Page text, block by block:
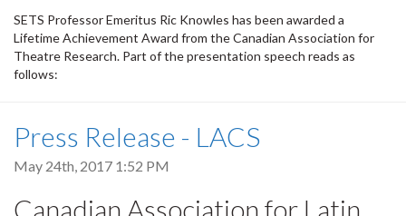
SETS Professor Emeritus Ric Knowles has been awarded a
Lifetime Achievement Award from the Canadian Association for
Theatre Research. Part of the presentation speech reads as
follows:
Press Release - LACS
May 24th, 2017 1:52 PM
Canadian Association for Latin